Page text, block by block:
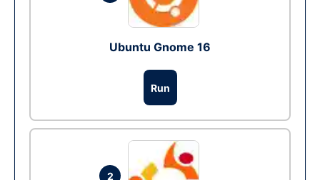
Ubuntu Gnome 16
Run
2